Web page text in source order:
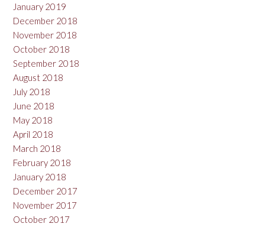
January 2019
December 2018
November 2018
October 2018
September 2018
August 2018
July 2018
June 2018
May 2018
April 2018
March 2018
February 2018
January 2018
December 2017
November 2017
October 2017